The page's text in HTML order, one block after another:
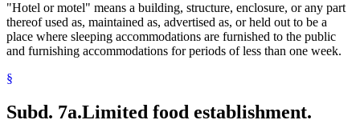
"Hotel or motel" means a building, structure, enclosure, or any part
thereof used as, maintained as, advertised as, or held out to be a
place where sleeping accommodations are furnished to the public
and furnishing accommodations for periods of less than one week.
§
Subd. 7a.Limited food establishment.